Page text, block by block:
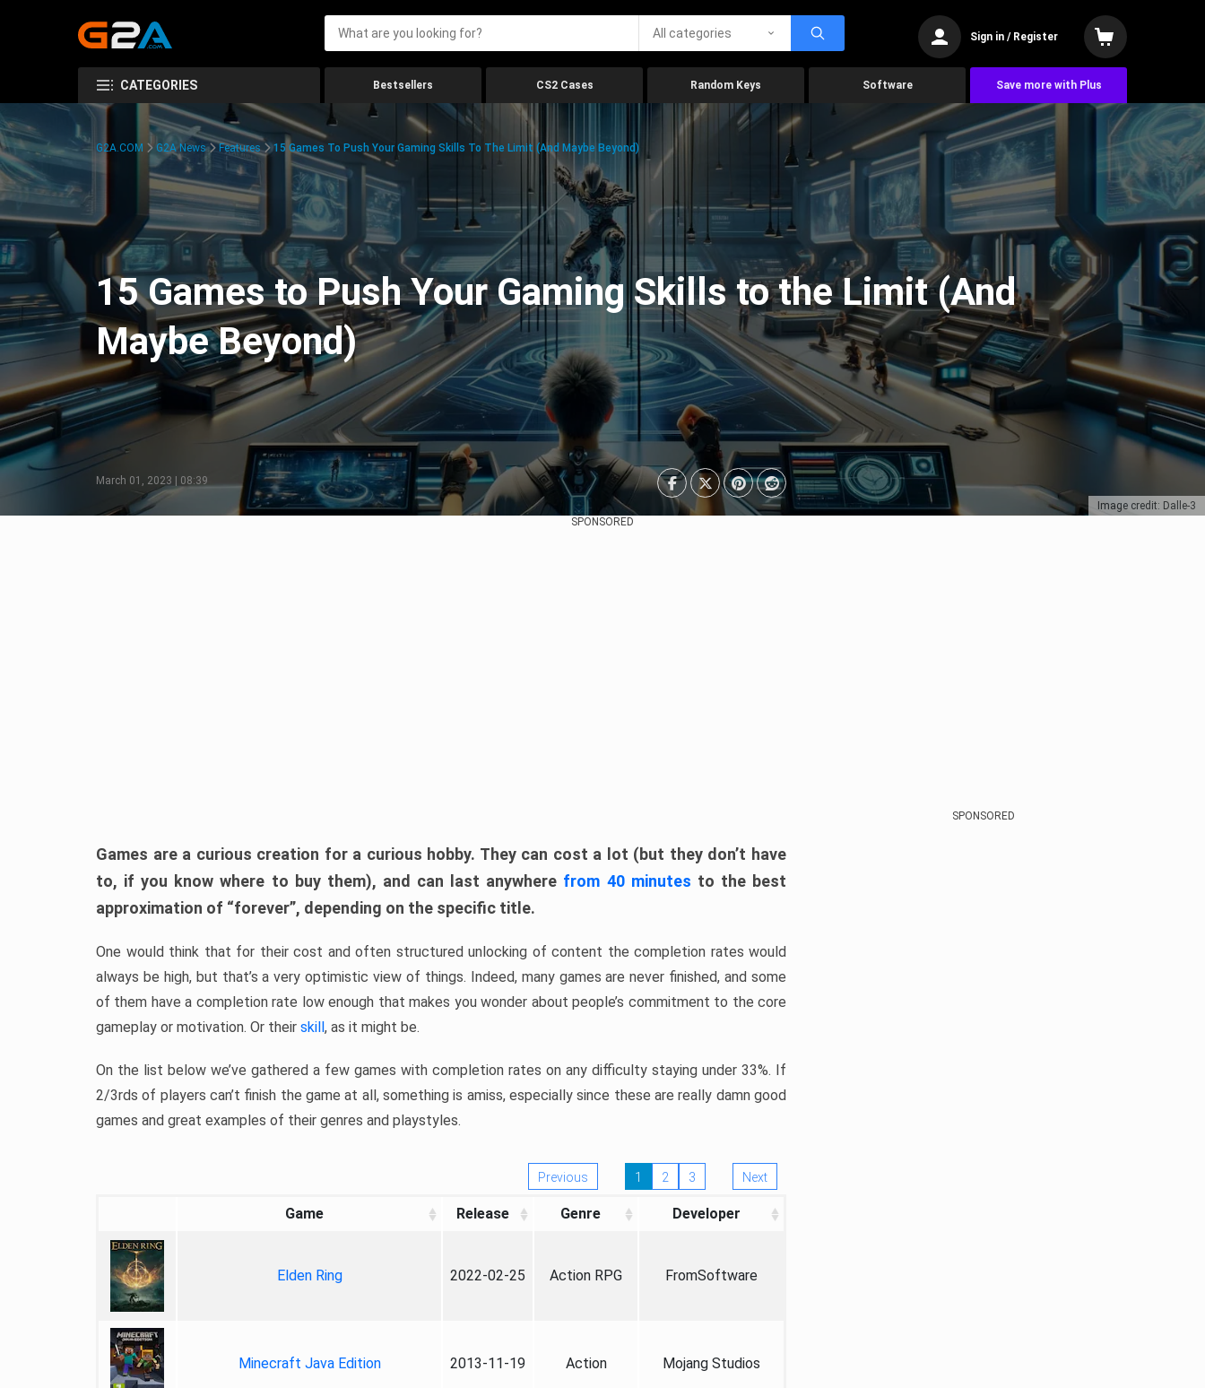
All categories Sign in / Register
CATEGORIES Bestsellers CS2 Cases Random Keys Software Save more with Plus
Image credit: Dalle-3
G2A.COM G2A News Features 15 Games To Push Your Gaming Skills To The Limit (And Maybe Beyond)
15 Games to Push Your Gaming Skills to the Limit (And
Maybe Beyond)
March 01, 2023 | 08:39
SPONSORED
Games are a curious creation for a curious hobby. They can cost a lot (but they don’t have
to, if you know where to buy them), and can last anywhere from 40 minutes to the best
approximation of “forever”, depending on the specific title.
One would think that for their cost and often structured unlocking of content the completion rates would
always be high, but that’s a very optimistic view of things. Indeed, many games are never finished, and some
of them have a completion rate low enough that makes you wonder about people’s commitment to the core
gameplay or motivation. Or their skill, as it might be.
On the list below we’ve gathered a few games with completion rates on any difficulty staying under 33%. If
2/3rds of players can’t finish the game at all, something is amiss, especially since these are really damn good
games and great examples of their genres and playstyles.
Previous 1 2 3 Next
Game Release Genre Developer
Elden Ring 2022-02-25 Action RPG FromSoftware
Minecraft Java Edition 2013-11-19 Action Mojang Studios
SPONSORED